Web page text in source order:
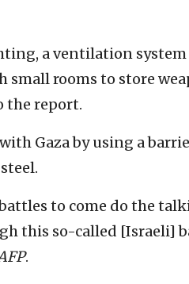
a ventilation system
small rooms to store
the report.
Gaza by using a
to come do the
this so-called [Israeli]
.